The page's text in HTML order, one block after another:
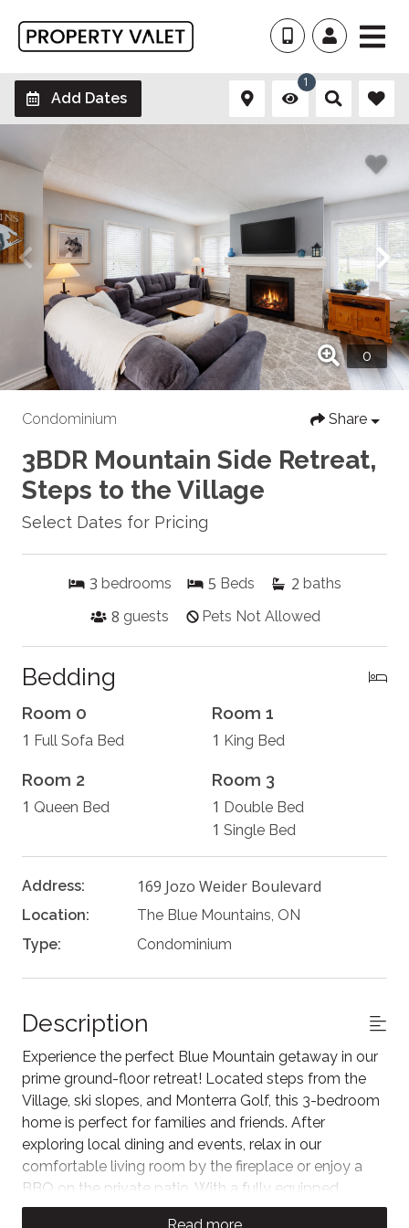
Add Dates
1
Condominium Share
3BDR Mountain Side Retreat,
Steps to the Village
Select Dates for Pricing
3 bedrooms 5 Beds 2 baths
8 guests Pets Not Allowed
Bedding
Room 0
1 Full Sofa Bed
Room 1
1 King Bed
Room 2
1 Queen Bed
Room 3
1 Double Bed
1 Single Bed
Address: 169 Jozo Weider Boulevard
Location:
The Blue Mountains, ON
Type:
Condominium
Description
Experience the perfect Blue Mountain getaway in our
prime ground-floor retreat! Located steps from the
Village, ski slopes, and Monterra Golf, this 3-bedroom
home is perfect for families and friends. After
exploring local dining and events, relax in our
comfortable living room by the fireplace or enjoy a
BBQ on the private patio. With a fully equipped
kitchen and an inviting spacious layout, you’re